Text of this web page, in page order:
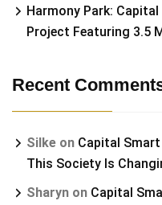
Harmony Park:
Project Featuring 3.5
Recent
Silke on Capital
This Society Is
Sharyn on Capital